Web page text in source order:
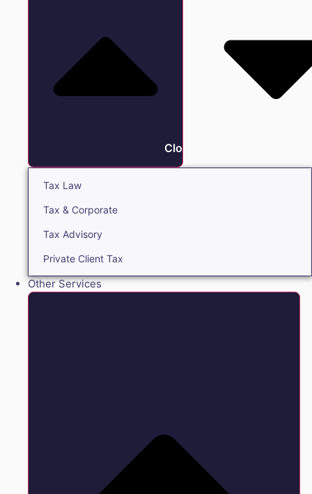
Close Tax
Tax Law
Tax & Corporate
Tax Advisory
Private Client Tax
Other Services